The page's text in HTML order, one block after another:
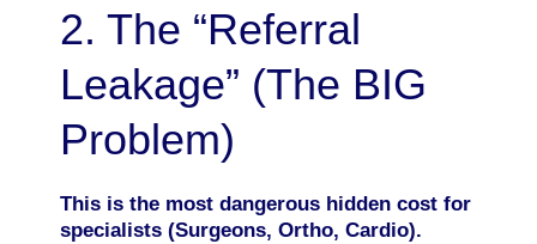
2. The “Referral
Leakage” (The BIG
Problem)
This is the most dangerous hidden cost for
specialists (Surgeons, Ortho, Cardio).